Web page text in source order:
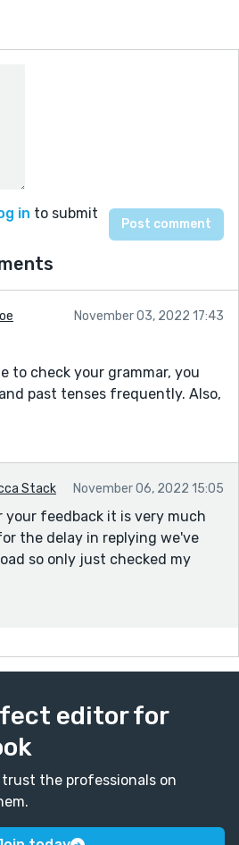
in to submit
November 03, 2022 17:43
to check your grammar, you
past tenses frequently. Also,
Stack November 06, 2022 15:05
your feedback it is very much
the delay in replying we've
so only just checked my
editor for
trust the professionals on